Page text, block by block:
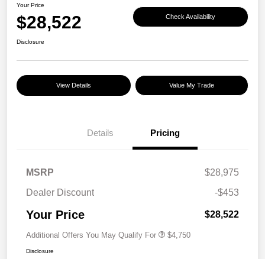
Your Price
$28,522 Check Availability
Disclosure
View Details Value My Trade
Details Pricing
MSRP
$28,975
Dealer Discount
-$453
Your Price $28,522
Additional Offers You May Qualify For $4,750
Disclosure